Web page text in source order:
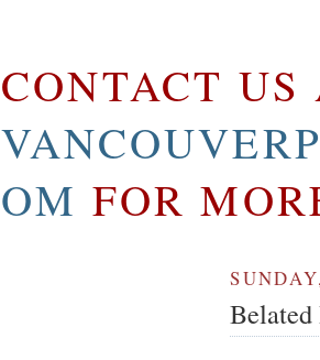
CONTACT US
OM FOR
Belated